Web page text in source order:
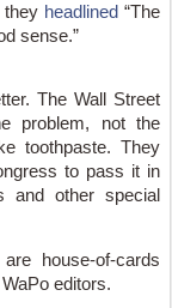
they headlined “The
sense.”
The Wall Street
problem, not the
toothpaste. They
to pass it in
and other special
house-of-cards
editors.